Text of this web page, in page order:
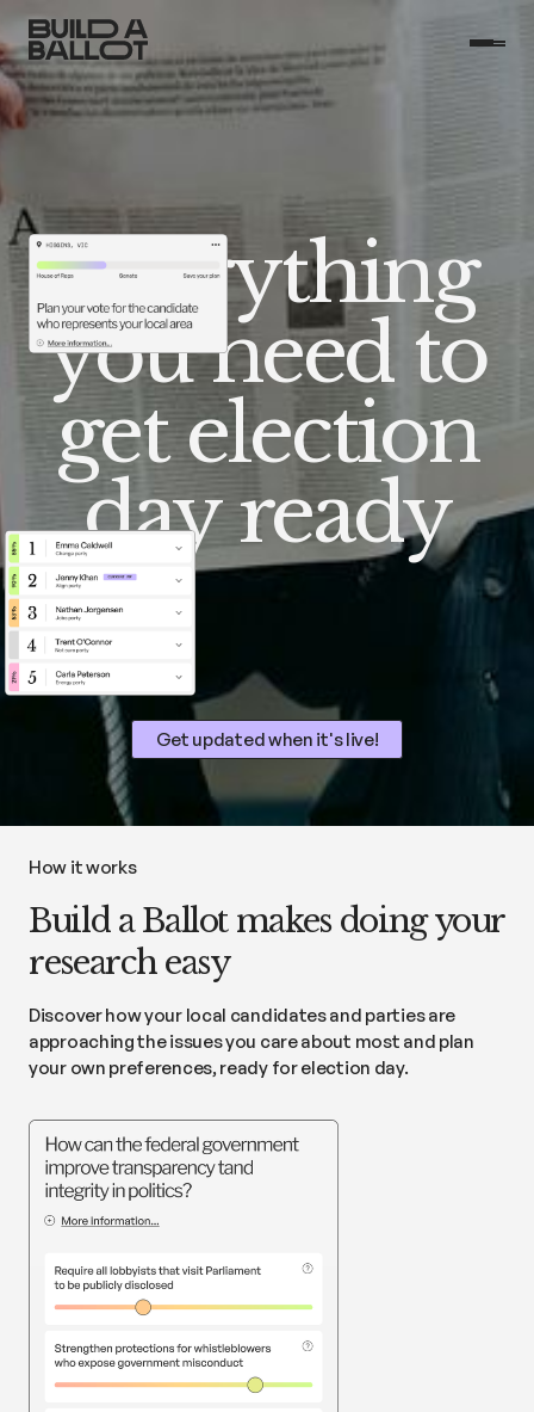
Everything
you need to
get election
day ready
Get updated when it's live!
How it works
Build a Ballot makes doing your
research easy
Discover how your local candidates and parties are
approaching the issues you care about most and plan
your own preferences, ready for election day.